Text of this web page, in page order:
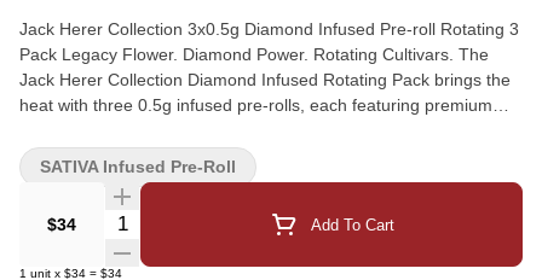
Jack Herer Collection 3x0.5g Diamond Infused Pre-roll Rotating 3
Pack Legacy Flower. Diamond Power. Rotating Cultivars. The
Jack Herer Collection Diamond Infused Rotating Pack brings the
heat with three 0.5g infused pre-rolls, each featuring premium
diamonds. Every preroll is a rotating strain - but always high-end,
always terp-rich, and always infused for impact. Crafted from
indoor-grown, cold-cured whole flower and precisely dosed with
high-purity crystalline, this rotating 3-pack features cult-favourite
$34 Quantity Selector Add To Cart
1 unit x $34 = $34
SATIVA Infused Pre-Roll